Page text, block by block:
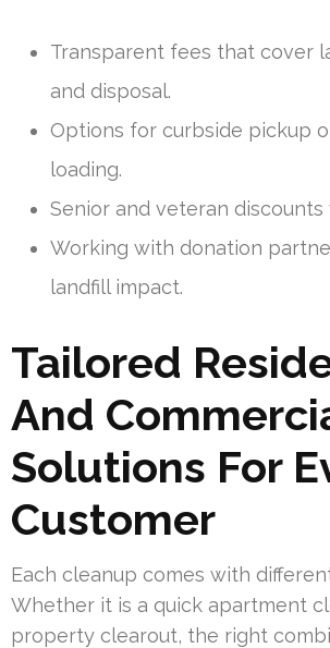
Transparent fees that cover
and disposal.
Options for curbside pickup
loading.
Senior and veteran discounts
Working with donation
landfill impact.
Tailored
And
Solutions For
Customer
Each cleanup comes with
Whether it is a quick apartment
property clearout, the right